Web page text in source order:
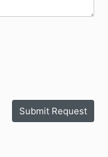
Submit Request